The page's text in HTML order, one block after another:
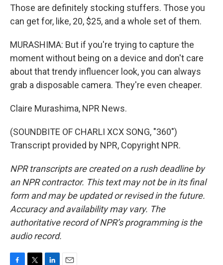
Those are definitely stocking stuffers. Those you
can get for, like, 20, $25, and a whole set of them.
MURASHIMA: But if you're trying to capture the
moment without being on a device and don't care
about that trendy influencer look, you can always
grab a disposable camera. They're even cheaper.
Claire Murashima, NPR News.
(SOUNDBITE OF CHARLI XCX SONG, "360")
Transcript provided by NPR, Copyright NPR.
NPR transcripts are created on a rush deadline by
an NPR contractor. This text may not be in its final
form and may be updated or revised in the future.
Accuracy and availability may vary. The
authoritative record of NPR’s programming is the
audio record.